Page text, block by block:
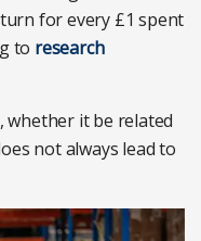
for every £1 spent
to research
it be related
not always lead to